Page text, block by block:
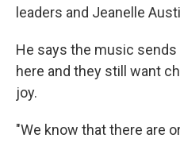
leaders and Jeanelle
He says the music sends
here and they still want
joy.
"We know that there are